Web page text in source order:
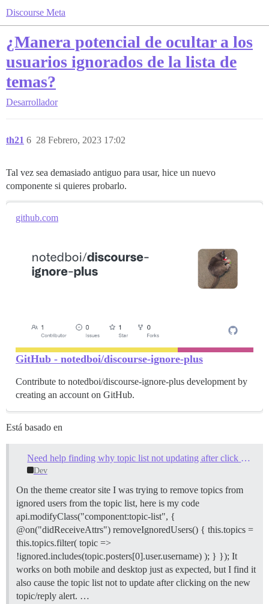
Discourse Meta
¿Manera potencial de ocultar a los
usuarios ignorados de la lista de
temas?
Desarrollador
th21 28 Febrero, 2023 17:02
6
Tal vez sea demasiado antiguo para usar, hice un nuevo
componente si quieres probarlo.
github.com
GitHub - notedboi/discourse-ignore-plus
Contribute to notedboi/discourse-ignore-plus development by
creating an account on GitHub.
Está basado en
Need help finding why topic list not updating after click new topic/reply alert
Dev
On the theme creator site I was trying to remove topics from
ignored users from the topic list, here is my code
api.modifyClass("component:topic-list", {
@on("didReceiveAttrs") removeIgnoredUsers() { this.topics =
this.topics.filter( topic =>
!ignored.includes(topic.posters[0].user.username) ); } }); It
works on both mobile and desktop just as expected, but I find it
also cause the topic list not to update after clicking on the new
topic/reply alert. …